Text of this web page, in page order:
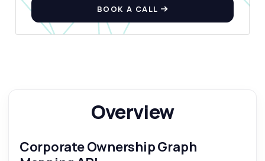
BOOK A CALL
Overview
Corporate Ownership Graph
Show me a code example
How much does it cost?